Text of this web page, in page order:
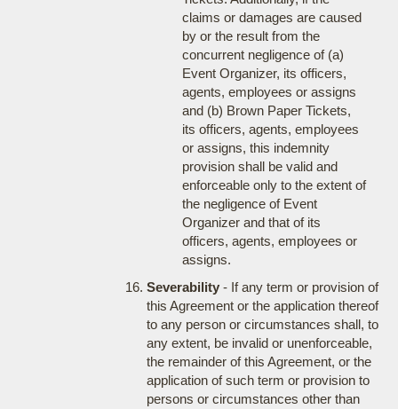
claims or damages are caused
by or the result from the
concurrent negligence of (a)
Event Organizer, its officers,
agents, employees or assigns
and (b) Brown Paper Tickets,
its officers, agents, employees
or assigns, this indemnity
provision shall be valid and
enforceable only to the extent of
the negligence of Event
Organizer and that of its
officers, agents, employees or
assigns.
Severability- If any term or provision of
this Agreement or the application thereof
to any person or circumstances shall, to
any extent, be invalid or unenforceable,
the remainder of this Agreement, or the
application of such term or provision to
persons or circumstances other than